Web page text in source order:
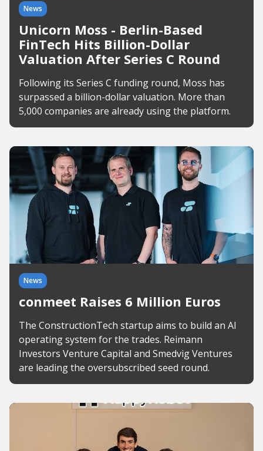
News
Unicorn Moss - Berlin-Based
FinTech Hits Billion-Dollar
Valuation After Series C Round
Following its Series C funding round, Moss has
surpassed a billion-dollar valuation. More than
5,000 companies are already using the platform.
News
conmeet Raises 6 Million Euros
The ConstructionTech startup aims to build an AI
operating system for the trades. Reimann
Investors Venture Capital and Smedvig Ventures
are leading the oversubscribed seed round.